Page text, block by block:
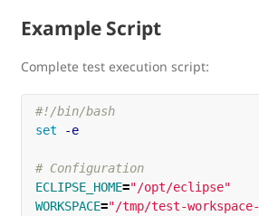
Example Script
Complete test execution script:
#!/bin/bash
set
-e
# Configuration
ECLIPSE_HOME="/opt/eclipse"
WORKSPACE="/tmp/test-workspace-